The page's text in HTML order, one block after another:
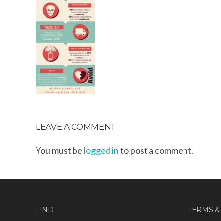
LEAVE A COMMENT
You must be logged into post a comment.
FIND TERMS